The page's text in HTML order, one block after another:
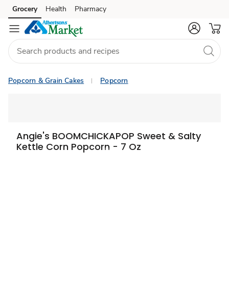
Skip to search
Skip to main content
Skip to cookie settings
Skip to chat
Grocery Health Pharmacy
Popcorn & Grain Cakes Popcorn
Angie's BOOMCHICKAPOP Sweet & Salty
Kettle Corn Popcorn - 7 Oz